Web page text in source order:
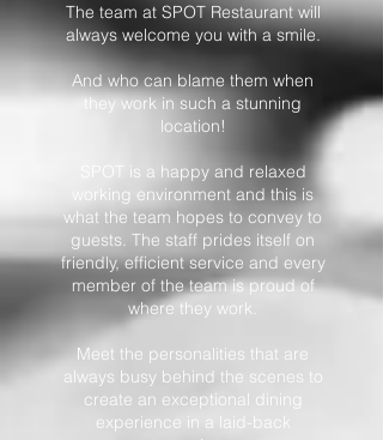
The team at SPOT Restaurant will
always welcome you with a smile.
And who can blame them when
they work in such a stunning
location!
SPOT is a happy and relaxed
working environment and this is
what the team hopes to convey to
guests. The staff prides itself on
friendly, efficient service and every
member of the team is proud of
where they work.
Meet the personalities that are
always busy behind the scenes to
create an exceptional dining
experience in a laid-back